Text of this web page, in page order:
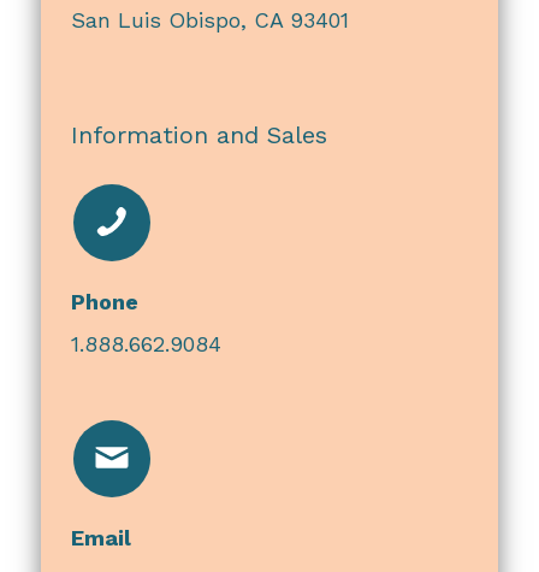
San Luis Obispo, CA 93401
Information and Sales
Phone
1.888.662.9084
Email